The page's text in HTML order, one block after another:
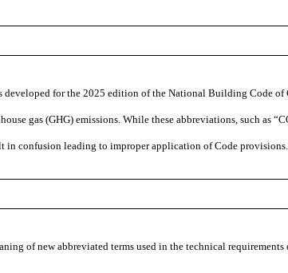
developed for the 2025 edition of the National Building Code
gas (GHG) emissions. While these abbreviations, such as
in confusion leading to improper application of Code provisions.
of new abbreviated terms used in the technical